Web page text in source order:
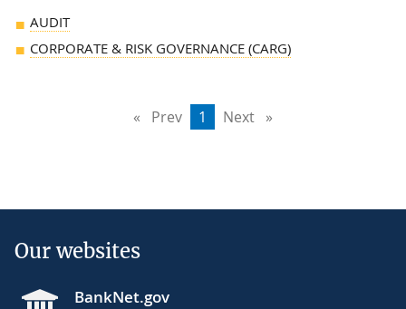
AUDIT
CORPORATE & RISK GOVERNANCE (CARG)
Prev pageYou're
1 Next page
Our websites
BankNet.gov